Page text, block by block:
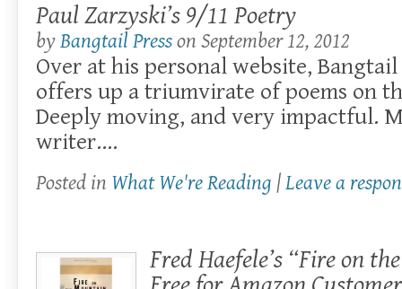
Paul Zarzyski’s 9/11 Poetry
byBangtail Presson September 12, 2012
Over at his personal website,
offers up a triumvirate of poems on
Deeply moving, and very impactful.
writer….
Posted in What We're Reading |Leave a
Fred Haefele’s “Fire on